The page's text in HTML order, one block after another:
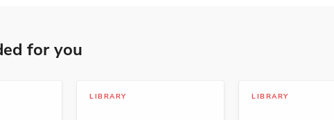
La cabeza inconforme
Animals, Humor, Personal Development
for you
LIBRARY LIBRARY